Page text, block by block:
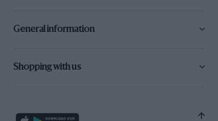
General information
Shopping with us